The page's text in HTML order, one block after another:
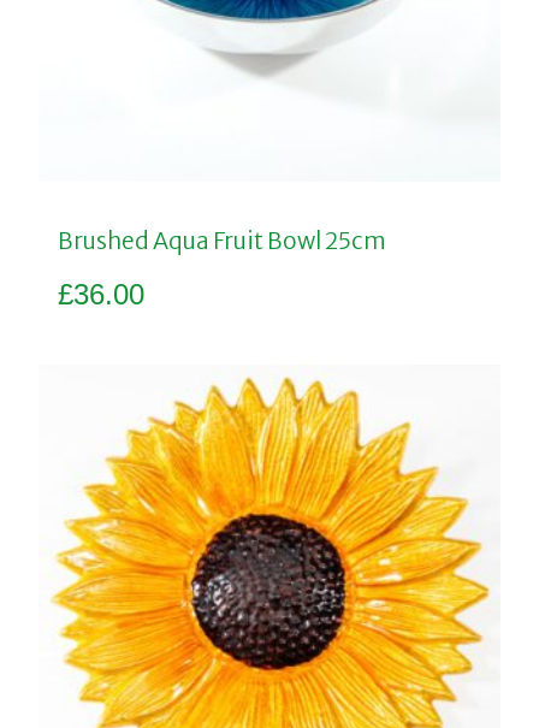
Brushed Aqua Fruit Bowl 25cm
£36.00